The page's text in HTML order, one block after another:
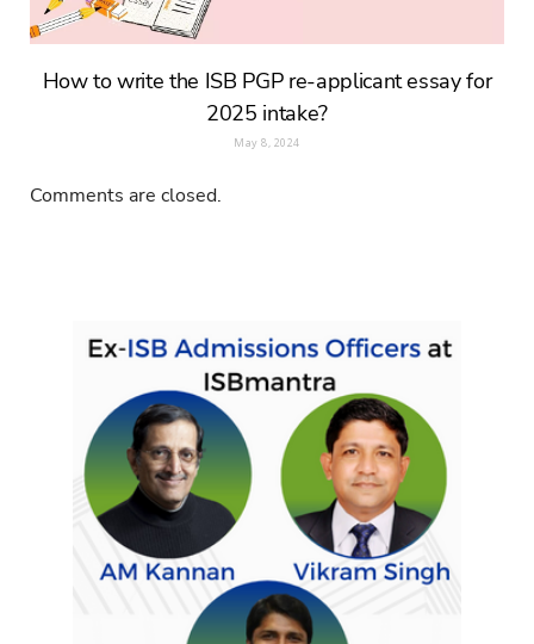
How to write the ISB PGP re-applicant essay for
2025 intake?
May 8, 2024
Comments are closed.